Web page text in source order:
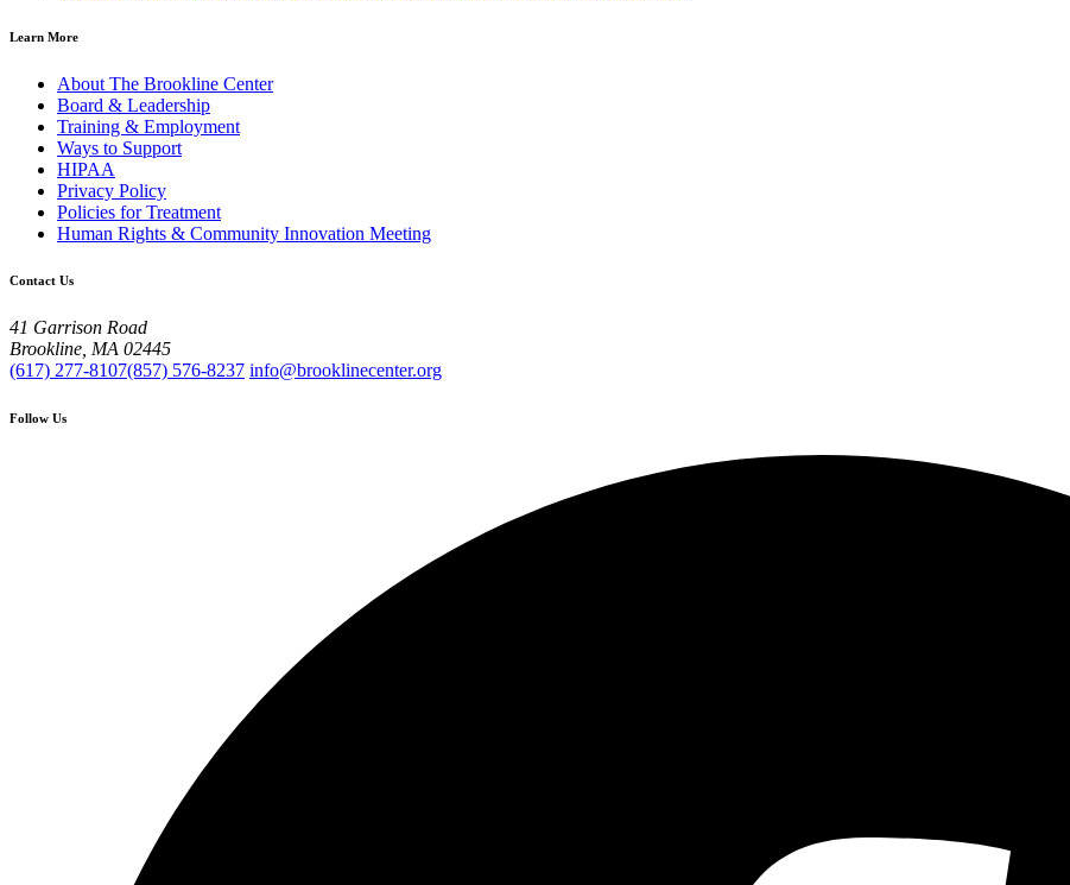
Learn More
About The Brookline Center
Board & Leadership
Training & Employment
Ways to Support
HIPAA
Privacy Policy
Policies for Treatment
Human Rights & Community Innovation Meeting
Contact Us
41 Garrison Road
Brookline, MA 02445
(617) 277-8107(857) 576-8237 info@brooklinecenter.org
Follow Us